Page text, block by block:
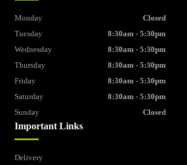
Important Links
Delivery
Monday
Closed
Tuesday
8:30am - 5:30pm
Wednesday
8:30am - 5:30pm
Thursday
8:30am - 5:30pm
Friday
8:30am - 5:30pm
Saturday
8:30am - 5:30pm
Sunday
Closed